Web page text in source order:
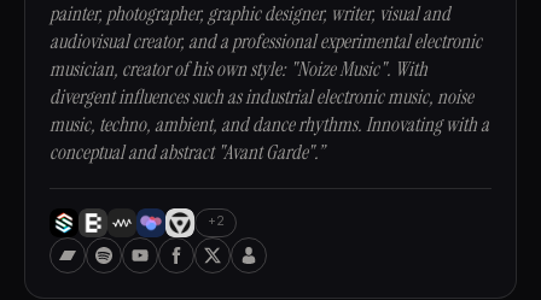
painter, photographer, graphic designer, writer, visual and
audiovisual creator, and a professional experimental electronic
musician, creator of his own style: "Noize Music". With
divergent influences such as industrial electronic music, noise
music, techno, ambient, and dance rhythms. Innovating with a
conceptual and abstract "Avant Garde".”
+2